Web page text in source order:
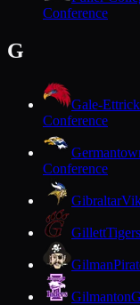
Conference
G
Gale-
Conference
Conference
Gibraltar
Gillett
Gilman
Gilmanton